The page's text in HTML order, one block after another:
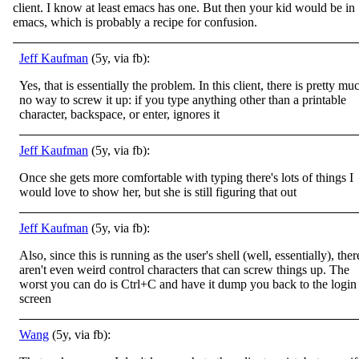
client. I know at least emacs has one. But then your kid would be in
emacs, which is probably a recipe for confusion.
Jeff Kaufman (5y, via fb):
Yes, that is essentially the problem. In this client, there is pretty
no way to screw it up: if you type anything other than a printable
character, backspace, or enter, ignores it
Jeff Kaufman (5y, via fb):
Once she gets more comfortable with typing there's lots of things I
would love to show her, but she is still figuring that out
Jeff Kaufman (5y, via fb):
Also, since this is running as the user's shell (well, essentially),
aren't even weird control characters that can screw things up. The
worst you can do is Ctrl+C and have it dump you back to the login
screen
Wang (5y, via fb):